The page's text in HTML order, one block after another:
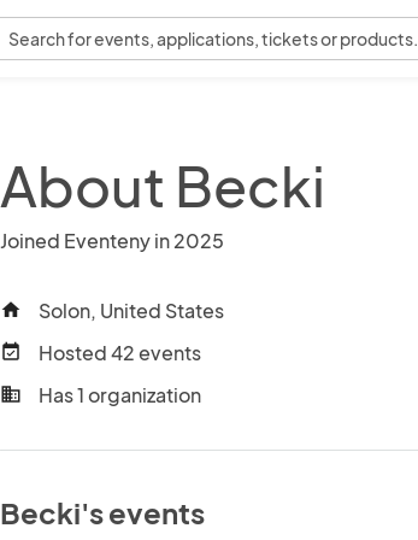
Searchfor events, applications, tickets or products.
About Becki
Joined Eventeny in 2025
home Solon, United States
event_available Hosted 42 events
business Has 1 organization
Becki's events